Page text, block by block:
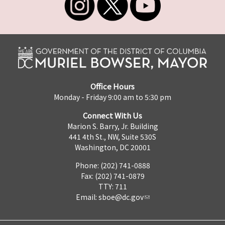
Office Hours
Monday - Friday 9:00 am to 5:30 pm
Connect With Us
Marion S. Barry, Jr. Building
441 4th St., NW, Suite 530S
Washington, DC 20001
Phone: (202) 741-0888
Fax: (202) 741-0879
TTY: 711
Email: sboe@dc.gov